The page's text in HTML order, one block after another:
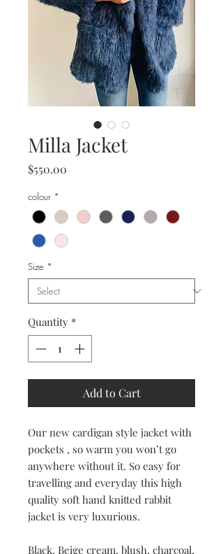
Milla Jacket
$550.00
colour *
Size *
Quantity *
Add to Cart
Our new cardigan style jacket with
pockets , so warm you won’t go
anywhere without it. So easy for
travelling and everyday this high
quality soft hand knitted rabbit
jacket is very luxurious.
Black, Beige cream, blush, charcoal,